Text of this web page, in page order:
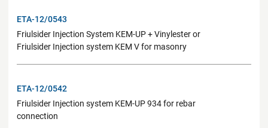
ETA-12/0543
Friulsider Injection System KEM-UP + Vinylester or
Friulsider Injection system KEM V for masonry
ETA-12/0542
Friulsider Injection system KEM-UP 934 for rebar
connection